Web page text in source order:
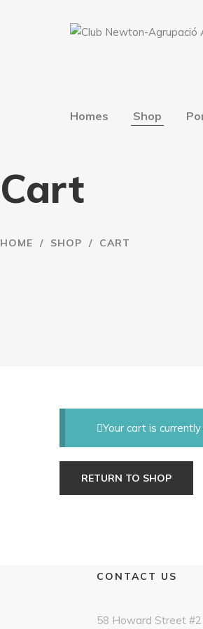
Homes Shop
Cart
HOME / SHOP / CART
Your cart is
RETURN TO SHOP
CONTACT US
58 Howard Street #2